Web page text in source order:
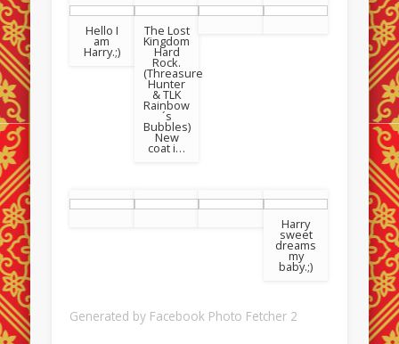
Hello I
am
Harry.;)
The Lost
Kingdom
Hard
Rock.
(Threasure
Hunter
& TLK
Rainbow
´s
Bubbles)
New
coat i…
Harry
sweet
dreams
my
baby.;)
Generated by Facebook Photo Fetcher 2